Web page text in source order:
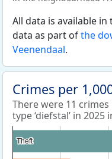
All data is available
data as part ofthe
Veenendaal.
Crimes per
There were 11
type ‘diefstal’ in
Theft
Theft